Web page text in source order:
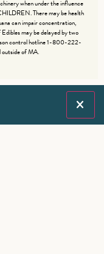
when under the influence
There may be health
can impair concentration,
may be delayed by two
control hotline 1-800-222-
outside of MA.